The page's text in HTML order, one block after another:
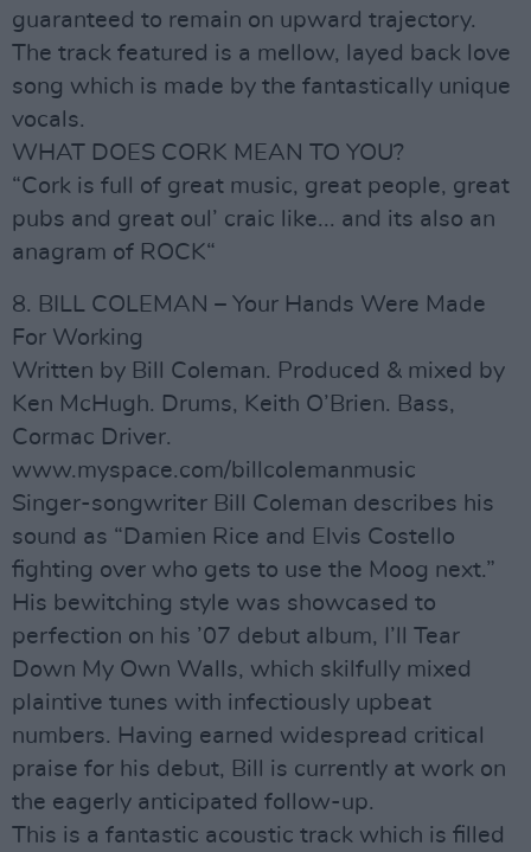
guaranteed to remain on upward trajectory.
The track featured is a mellow, layed back love
song which is made by the fantastically unique
vocals.
WHAT DOES CORK MEAN TO YOU?
“Cork is full of great music, great people, great
pubs and great oul’ craic like... and its also an
anagram of ROCK“
8. BILL COLEMAN – Your Hands Were Made
For Working
Written by Bill Coleman. Produced & mixed by
Ken McHugh. Drums, Keith O’Brien. Bass,
Cormac Driver.
www.myspace.com/billcolemanmusic
Singer-songwriter Bill Coleman describes his
sound as “Damien Rice and Elvis Costello
fighting over who gets to use the Moog next.”
His bewitching style was showcased to
perfection on his ’07 debut album, I’ll Tear
Down My Own Walls, which skilfully mixed
plaintive tunes with infectiously upbeat
numbers. Having earned widespread critical
praise for his debut, Bill is currently at work on
the eagerly anticipated follow-up.
This is a fantastic acoustic track which is filled